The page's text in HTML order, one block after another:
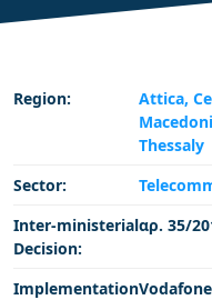
Region: Attica,
Thessaly
Sector:
Inter-ministerial
Decision:
αρ. 35/
Implementation